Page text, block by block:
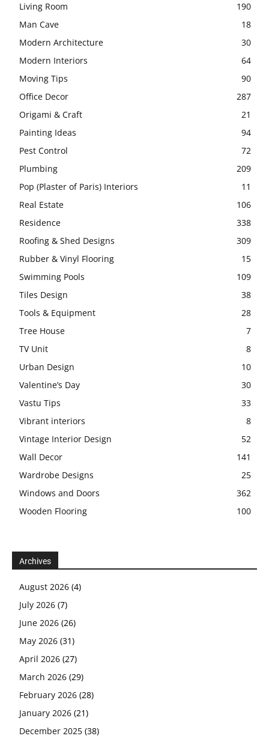
Living Room
190
Man Cave
18
Modern Architecture
30
Modern Interiors
64
Moving Tips
90
Office Decor
287
Origami & Craft
21
Painting Ideas
94
Pest Control
72
Plumbing
209
Pop (Plaster of Paris) Interiors
11
Real Estate
106
Residence
338
Roofing & Shed Designs
309
Rubber & Vinyl Flooring
15
Swimming Pools
109
Tiles Design
38
Tools & Equipment
28
Tree House
7
TV Unit
8
Urban Design
10
Valentine’s Day
30
Vastu Tips
33
Vibrant interiors
8
Vintage Interior Design
52
Wall Decor
141
Wardrobe Designs
25
Windows and Doors
362
Wooden Flooring
100
Archives
August 2026 (4)
July 2026 (7)
June 2026 (26)
May 2026 (31)
April 2026 (27)
March 2026 (29)
February 2026 (28)
January 2026 (21)
December 2025 (38)